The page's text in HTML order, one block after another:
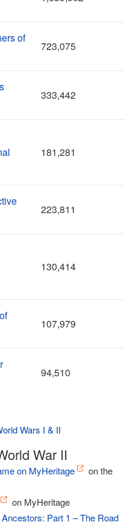
of
723,075
333,442
181,281
223,811
130,414
107,979
94,510
Wars I & II
War II
on MyHeritage
on the
on MyHeritage
Part 1 – The Road